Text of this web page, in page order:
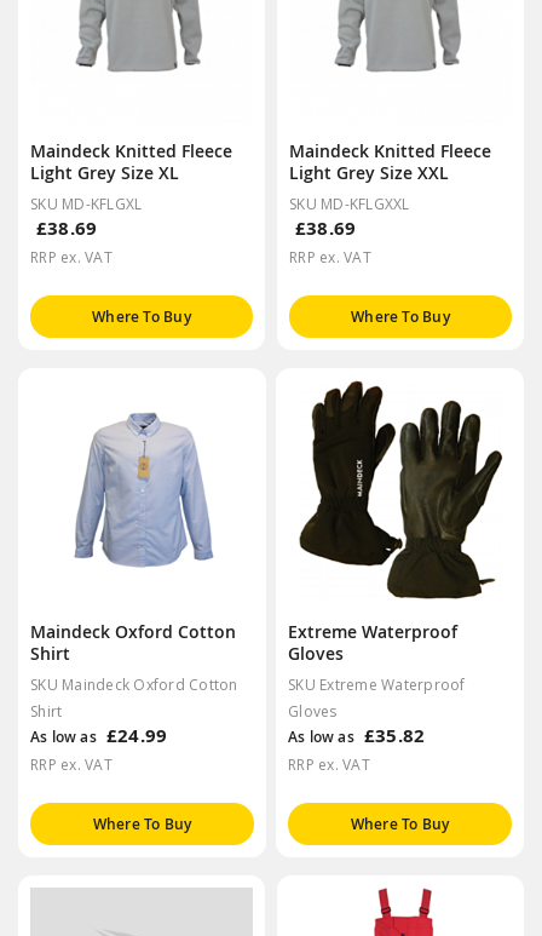
Maindeck Knitted Fleece
Light Grey Size XL
SKU MD-KFLGXL
£38.69
RRP ex. VAT
Where To Buy
Maindeck Knitted Fleece
Light Grey Size XXL
SKU MD-KFLGXXL
£38.69
RRP ex. VAT
Where To Buy
Maindeck Oxford Cotton
Shirt
SKU Maindeck Oxford Cotton
Shirt
As low as £24.99
RRP ex. VAT
Where To Buy
Extreme Waterproof
Gloves
SKU Extreme Waterproof
Gloves
As low as £35.82
RRP ex. VAT
Where To Buy